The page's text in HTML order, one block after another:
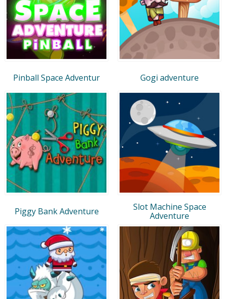
Pinball Space Adventur Gogi adventure
Piggy Bank Adventure
Slot Machine Space
Adventure